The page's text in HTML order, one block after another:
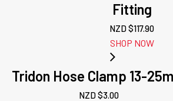
Fitting
NZD $117.90
SHOP NOW
Tridon Hose Clamp 13-
NZD $3.00